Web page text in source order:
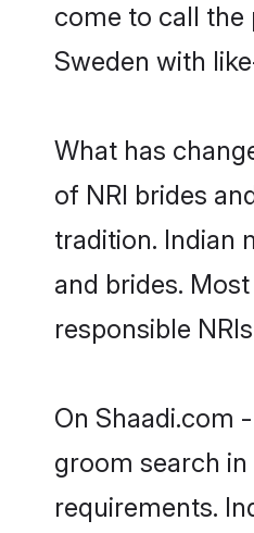
come to call the
Sweden with
What has
of NRI brides
tradition. Indian
and brides.
responsible
On Shaadi.com
groom search
requirements.